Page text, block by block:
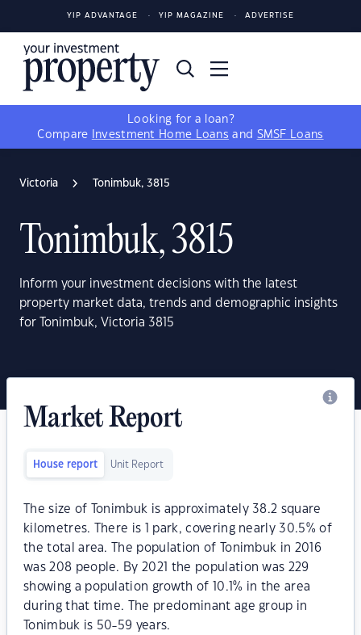
YIP ADVANTAGE YIP MAGAZINE ADVERTISE
Looking for a loan?
Compare
Investment Home Loans and SMSF Loans
Victoria Tonimbuk, 3815
Tonimbuk, 3815
Inform your investment decisions with the latest
property market data, trends and demographic insights
for Tonimbuk, Victoria 3815
Market Report
House report Unit Report
The size of Tonimbuk is approximately 38.2 square
kilometres. There is 1 park, covering nearly 30.5% of
the total area. The population of Tonimbuk in 2016
was 208 people. By 2021 the population was 229
showing a population growth of 10.1% in the area
during that time. The predominant age group in
Tonimbuk is 50-59 years.